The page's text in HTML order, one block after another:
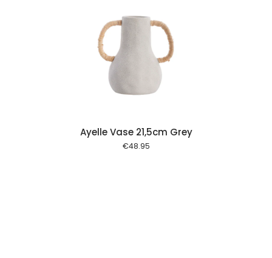
Ayelle Vase 21,5cm Grey
€48.95